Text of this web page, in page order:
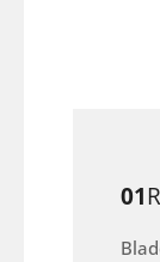
01